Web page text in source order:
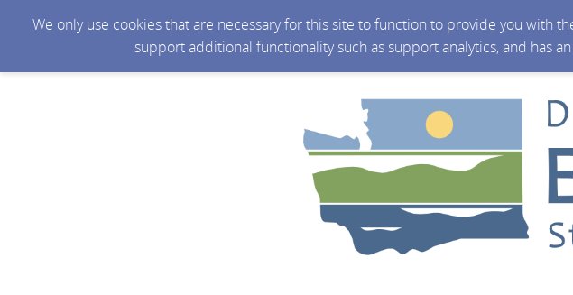
We only use cookies that are necessary for this site to function to provide you with
support additional functionality such as support analytics, and has